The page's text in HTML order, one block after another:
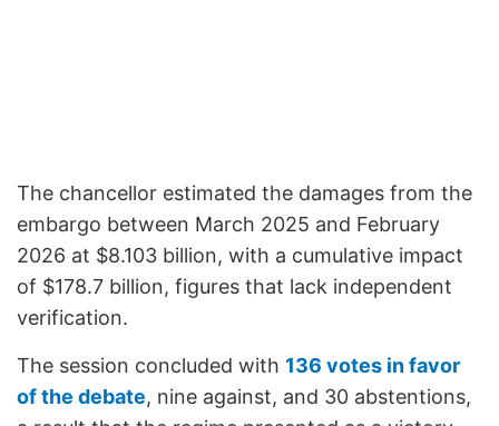
The chancellor estimated the damages from the
embargo between March 2025 and February
2026 at $8.103 billion, with a cumulative impact
of $178.7 billion, figures that lack independent
verification.
The session concluded with 136 votes in favor
of the debate, nine against, and 30 abstentions,